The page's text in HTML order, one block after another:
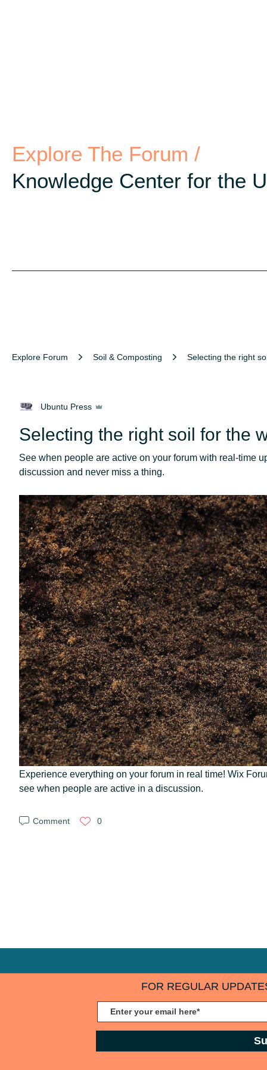
Explore The Forum /
Knowledge Center for the
Explore Forum Soil & Composting Selecting the right soil for
Ubuntu Press
Selecting the right soil for the
See when people are active on your forum with real-time
discussion and never miss a thing.
Experience everything on your forum in real time! Wix
see when people are active in a discussion.
Comment 0
FOR REGULAR